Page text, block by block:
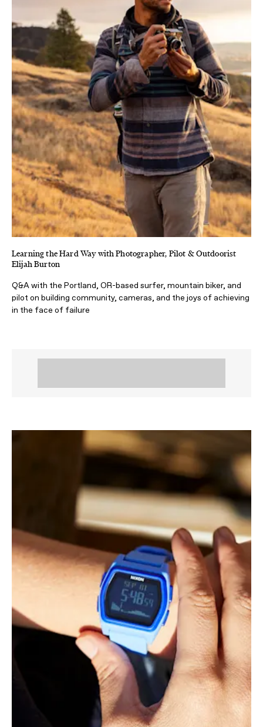
Learning the Hard Way with Photographer, Pilot & Outdoorist
Elijah Burton
Q&A with the Portland, OR-based surfer, mountain biker, and
pilot on building community, cameras, and the joys of achieving
in the face of failure